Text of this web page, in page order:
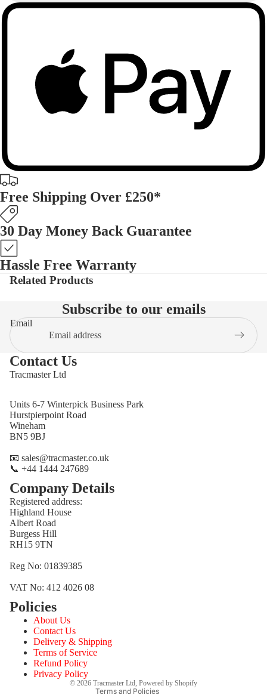
Free Shipping Over £250*
30 Day Money Back Guarantee
Hassle Free Warranty
Related Products
Subscribe to our emails
Email
Contact Us
Tracmaster Ltd
Units 6-7 Winterpick Business Park
Hurstpierpoint Road
Wineham
BN5 9BJ
📧 sales@tracmaster.co.uk
📞 +44 1444 247689
Company Details
Registered address:
Highland House
Albert Road
Burgess Hill
RH15 9TN
Reg No: 01839385
VAT No: 412 4026 08
Policies
About Us
Contact Us
Delivery & Shipping
Terms of Service
Refund Policy
Privacy Policy
© 2026 Tracmaster Ltd Powered by Shopify
Terms and Policies
Privacy policy
Terms of service
Shipping policy
Contact information